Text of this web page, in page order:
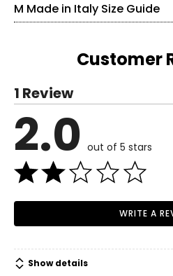
M Made in Italy Size Guide
Read More
Customer
1 Review
2.0 out of 5 stars
WRITE A
Show details